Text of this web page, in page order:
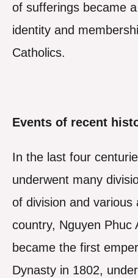
of sufferings became
identity and
Catholics.
Events of recent
In the last four
underwent many
of division and
country, Nguyen Phuc
became the first
Dynasty in 1802,